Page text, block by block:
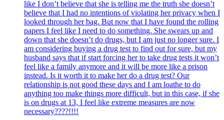
like I don’t believe that she is telling me the truth she doesn’t
believe that I had no intentions of violating her privacy when I
looked through her bag. But now that I have found the rolling
papers I feel like I need to do something. She swears up and
down that she doesn’t do drugs, but I am just no longer sure. I
am considering buying a drug test to find out for sure, but my
husband says that if start forcing her to take drug tests it won’t
feel like a family anymore and it will be more like a prison
instead. Is it worth it to make her do a drug test? Our
relationship is not good these days and I am loathe to do
anything too make things more difficult, but in this case, if she
is on drugs at 13, I feel like extreme measures are now
necessary????!!!!